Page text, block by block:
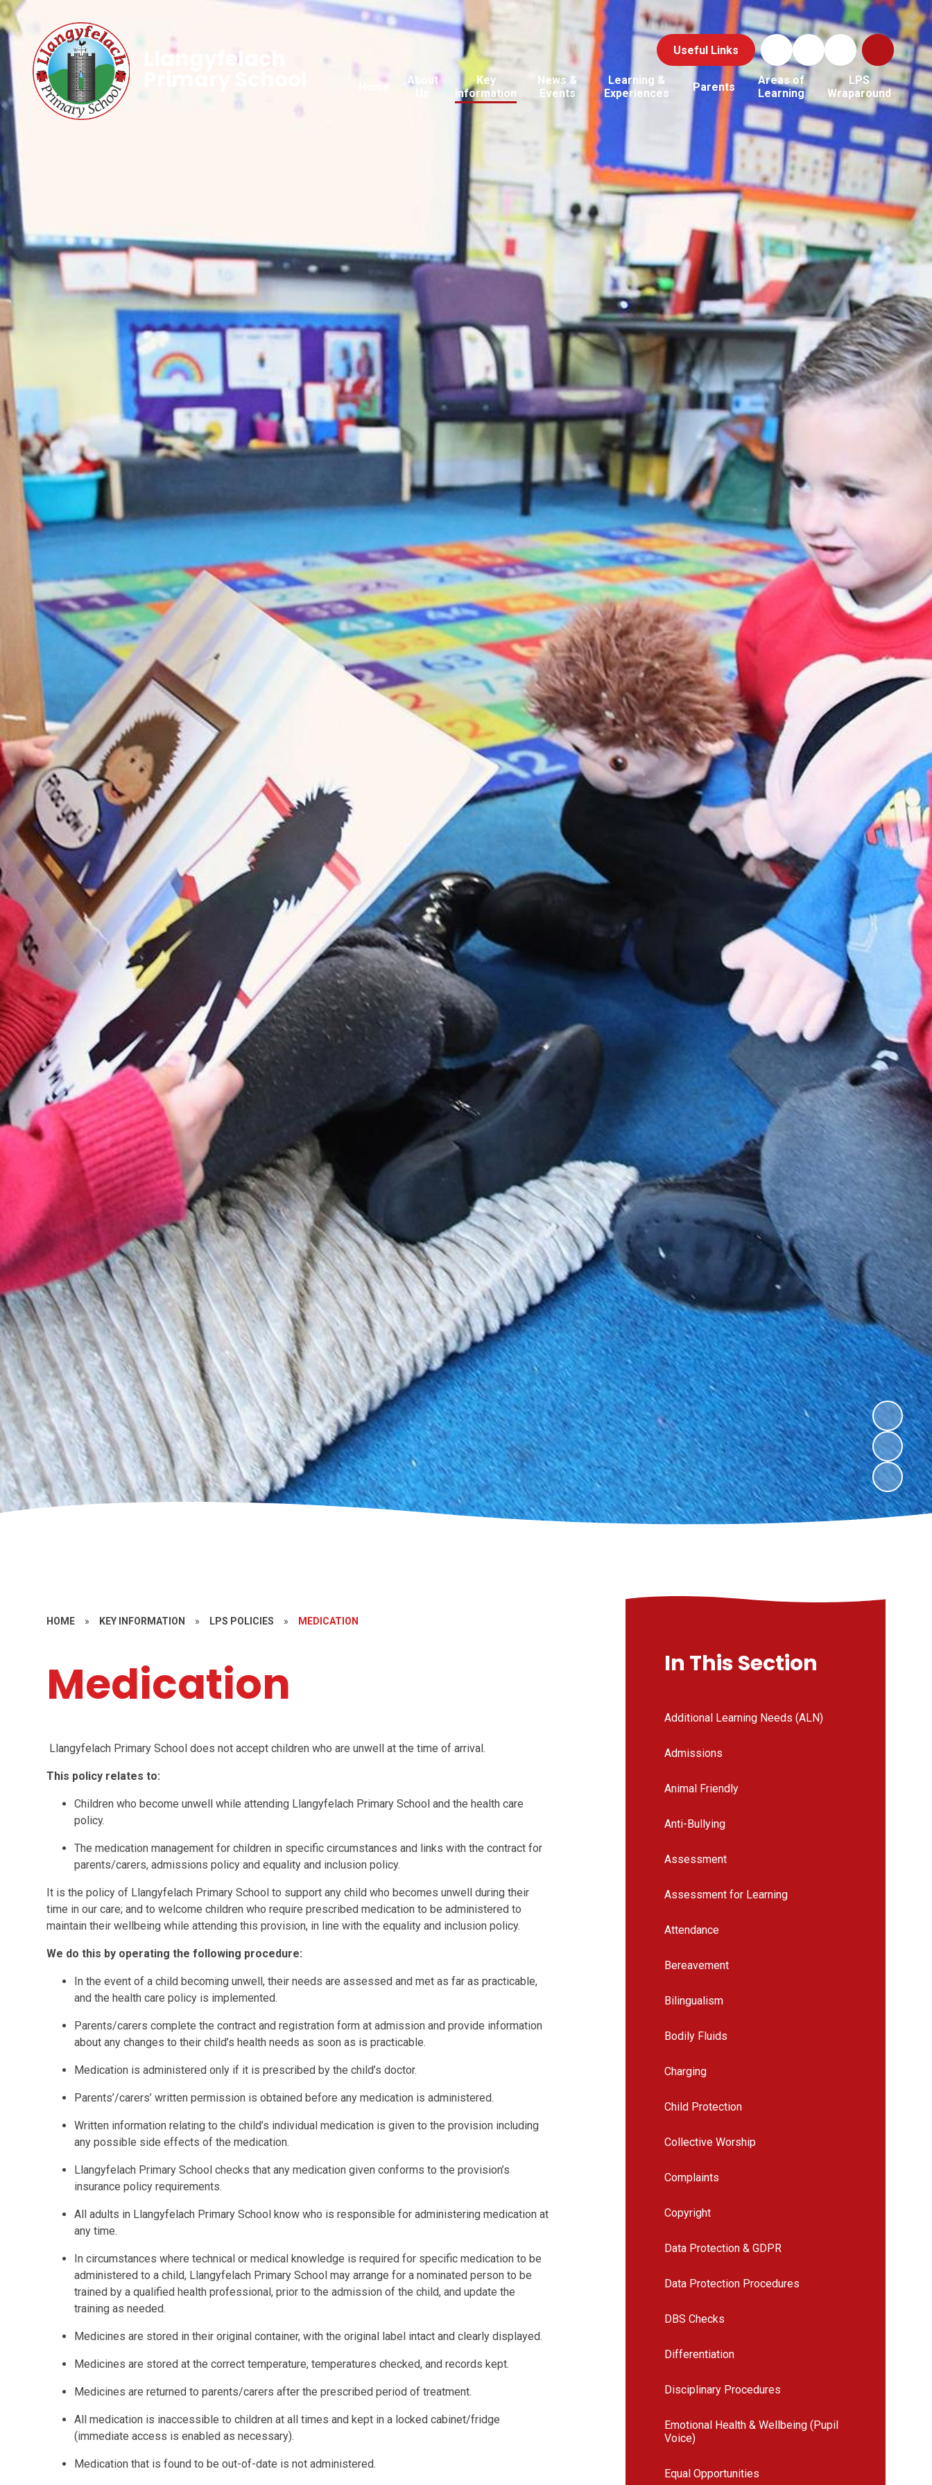
Useful Links
Home
About
Key
Information
News &
Events
Learning &
Experiences
Parents
Areas of
Learning
LPS
Wraparound
Llangyfelach
HOME » KEY INFORMATION » LPS POLICIES » MEDICATION
Medication
Llangyfelach Primary School does not accept children who are unwell at the time of arrival.
This policy relates to:
Children who become unwell while attending Llangyfelach Primary School and the health care
policy.
The medication management for children in specific circumstances and links with the contract for
parents/carers, admissions policy and equality and inclusion policy.
It is the policy of Llangyfelach Primary School to support any child who becomes unwell during their
time in our care; and to welcome children who require prescribed medication to be administered to
maintain their wellbeing while attending this provision, in line with the equality and inclusion policy.
We do this by operating the following procedure:
In the event of a child becoming unwell, their needs are assessed and met as far as practicable,
and the health care policy is implemented.
Parents/carers complete the contract and registration form at admission and provide information
about any changes to their child’s health needs as soon as is practicable.
Medication is administered only if it is prescribed by the child’s doctor.
Parents’/carers’ written permission is obtained before any medication is administered.
Written information relating to the child’s individual medication is given to the provision including
any possible side effects of the medication.
Llangyfelach Primary School checks that any medication given conforms to the provision’s
insurance policy requirements.
All adults in Llangyfelach Primary School know who is responsible for administering medication at
any time.
In circumstances where technical or medical knowledge is required for specific medication to be
administered to a child, Llangyfelach Primary School may arrange for a nominated person to be
trained by a qualified health professional, prior to the admission of the child, and update the
training as needed.
Medicines are stored in their original container, with the original label intact and clearly displayed.
Medicines are stored at the correct temperature, temperatures checked, and records kept.
Medicines are returned to parents/carers after the prescribed period of treatment.
All medication is inaccessible to children at all times and kept in a locked cabinet/fridge
(immediate access is enabled as necessary).
Medication that is found to be out-of-date is not administered.
In This Section
Additional Learning Needs (ALN)
Admissions
Animal Friendly
Anti-Bullying
Assessment
Assessment for Learning
Attendance
Bereavement
Bilingualism
Bodily Fluids
Charging
Child Protection
Collective Worship
Complaints
Copyright
Data Protection & GDPR
Data Protection Procedures
DBS Checks
Differentiation
Disciplinary Procedures
Emotional Health & Wellbeing (Pupil
Voice)
Equal Opportunities